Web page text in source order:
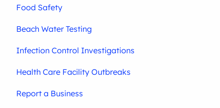
Food Safety
Beach Water Testing
Infection Control Investigations
Health Care Facility Outbreaks
Report a Business